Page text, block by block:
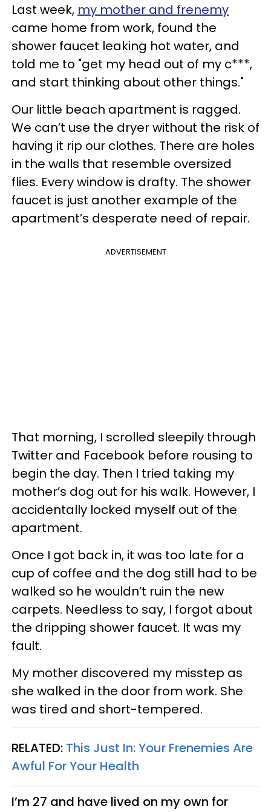
Last week, my mother and frenemy
came home from work, found the
shower faucet leaking hot water, and
told me to "get my head out of my c***,
and start thinking about other things."
Our little beach apartment is ragged.
We can’t use the dryer without the risk of
having it rip our clothes. There are holes
in the walls that resemble oversized
flies. Every window is drafty. The shower
faucet is just another example of the
apartment’s desperate need of repair.
ADVERTISEMENT
That morning, I scrolled sleepily through
Twitter and Facebook before rousing to
begin the day. Then I tried taking my
mother’s dog out for his walk. However, I
accidentally locked myself out of the
apartment.
Once I got back in, it was too late for a
cup of coffee and the dog still had to be
walked so he wouldn’t ruin the new
carpets. Needless to say, I forgot about
the dripping shower faucet. It was my
fault.
My mother discovered my misstep as
she walked in the door from work. She
was tired and short-tempered.
RELATED: This Just In: Your Frenemies Are
Awful For Your Health
I’m 27 and have lived on my own for